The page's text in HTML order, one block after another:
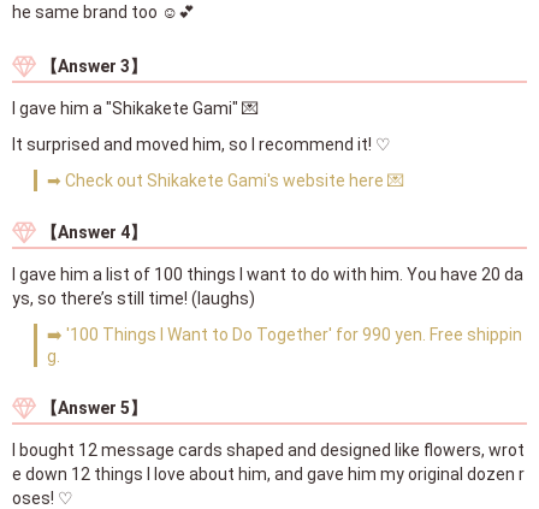
he same brand too ☺️💕
【Answer 3】
I gave him a "Shikakete Gami" 💌
It surprised and moved him, so I recommend it! ♡
➡ Check out Shikakete Gami's website here 💌
【Answer 4】
I gave him a list of 100 things I want to do with him. You have 20 da
ys, so there’s still time! (laughs)
➡️ '100 Things I Want to Do Together' for 990 yen. Free shippin
g.
【Answer 5】
I bought 12 message cards shaped and designed like flowers, wrot
e down 12 things I love about him, and gave him my original dozen r
oses! ♡